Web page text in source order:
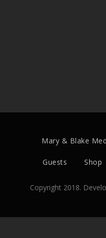
Mary & Blake
Guests Shop
Copyright 2018.